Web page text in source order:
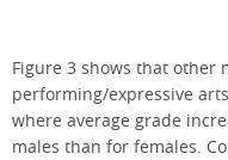
Figure 3 shows that other
performing/expressive
where average grade
males than for females.